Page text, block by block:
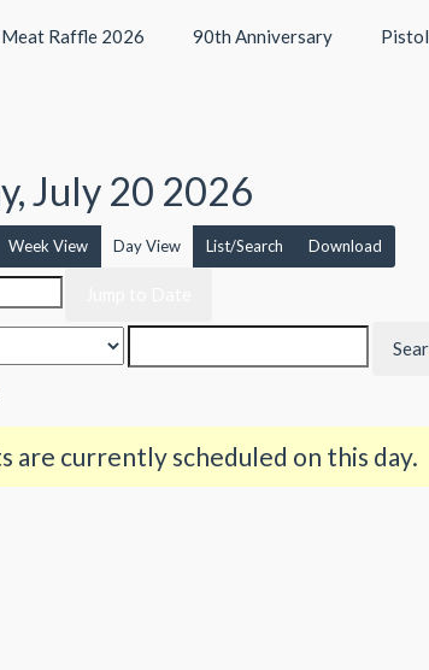
Meat Raffle 2026 90th Anniversary Pistol
July 20 2026
Week View Day View List/Search Download
are currently scheduled on this day.